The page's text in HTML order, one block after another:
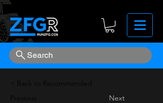
Search
< Back to Recommended
Next